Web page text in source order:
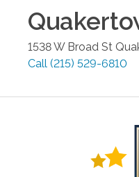
1538 W Broad St
Call (215) 529-6810